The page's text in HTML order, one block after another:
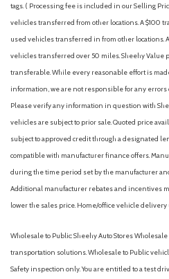
tags. ( Processing fee is included in our Selling
vehicles transferred from other locations. A $100
used vehicles transferred in from other locations.
vehicles transferred over 50 miles. Sheehy Value
transferable. While every reasonable effort is
information, we are not responsible for any
Please verify any information in question with
vehicles are subject to prior sale. Quoted price
subject to approved credit through a designated
compatible with manufacturer finance offers.
during the time period set by the manufacturer
Additional manufacturer rebates and incentives
lower the sales price. Home/office vehicle delivery
Wholesale to Public: Sheehy Auto Stores
transportation solutions. Wholesale to Public
Safety inspection only. You are entitled to a test